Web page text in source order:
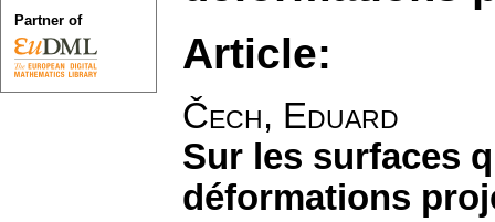
Article:
Čech, Eduard
Sur les surfaces
déformations
Partner of